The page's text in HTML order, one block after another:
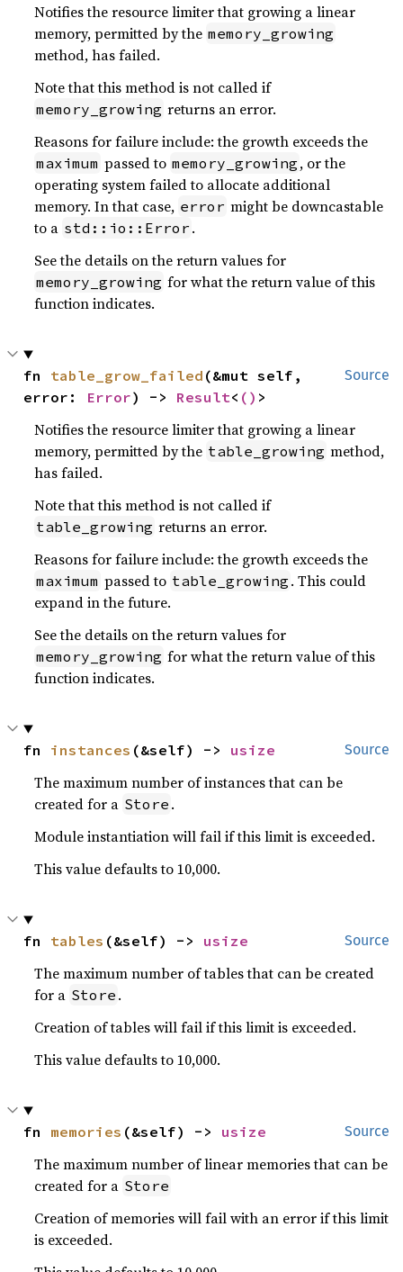
Notifies the resource limiter that growing a linear
memory, permitted by the memory_growing
method, has failed.
Note that this method is not called if
memory_growing returns an error.
Reasons for failure include: the growth exceeds the
maximum passed to memory_growing , or the
operating system failed to allocate additional
memory. In that case, error might be downcastable
to a std::io::Error .
See the details on the return values for
memory_growing for what the return value of this
function indicates.
Source
fn table_grow_failed (&mut self,
error: Error) -> Result< () >
Notifies the resource limiter that growing a linear
memory, permitted by the table_growing method,
has failed.
Note that this method is not called if
table_growing returns an error.
Reasons for failure include: the growth exceeds the
maximum passed to table_growing . This could
expand in the future.
See the details on the return values for
memory_growing for what the return value of this
function indicates.
Source
fn instances (&self) -> usize
The maximum number of instances that can be
created for a Store .
Module instantiation will fail if this limit is exceeded.
This value defaults to 10,000.
Source
fn tables (&self) -> usize
The maximum number of tables that can be created
for a Store .
Creation of tables will fail if this limit is exceeded.
This value defaults to 10,000.
Source
fn memories (&self) -> usize
The maximum number of linear memories that can be
created for a Store
Creation of memories will fail with an error if this limit
is exceeded.